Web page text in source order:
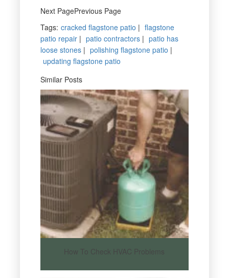
Next PagePrevious Page
Tags: cracked flagstone patio | flagstone
patio repair| patio contractors| patio has
loose stones| polishing flagstone patio |
updating flagstone patio
Similar Posts
How To Check HVAC Problems